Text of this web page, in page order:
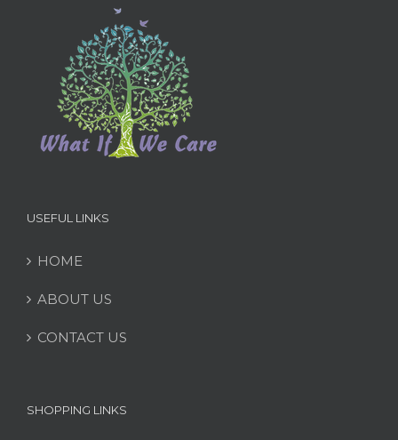
USEFUL LINKS
HOME
ABOUT US
CONTACT US
SHOPPING LINKS